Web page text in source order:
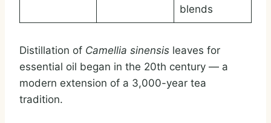
blends
Distillation of Camellia sinensis leaves for
essential oil began in the 20th century — a
modern extension of a 3,000-year tea
tradition.